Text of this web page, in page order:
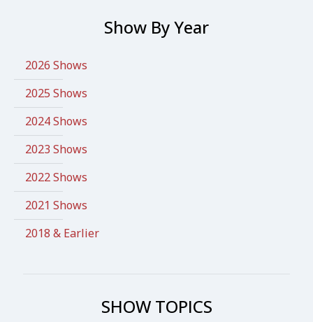
Show By Year
2026 Shows
2025 Shows
2024 Shows
2023 Shows
2022 Shows
2021 Shows
2018 & Earlier
SHOW TOPICS